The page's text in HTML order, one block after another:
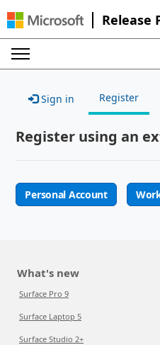
Release
Sign in Register
Register using an
Personal Account
What's new
Surface Pro 9
Surface Laptop 5
Surface Studio 2+